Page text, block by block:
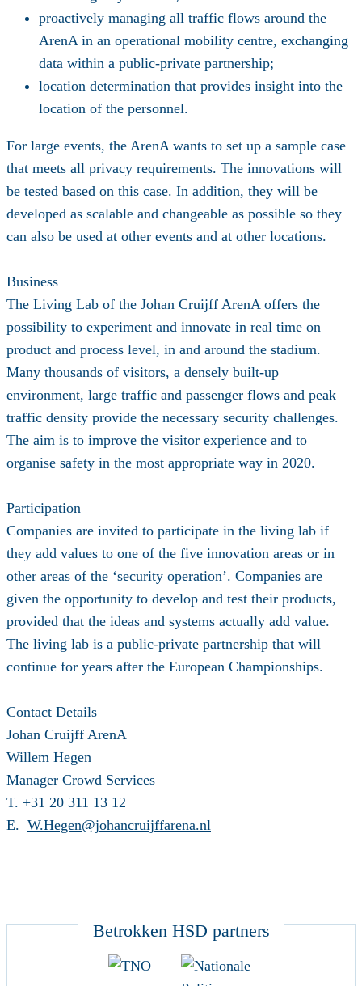
proactively managing all traffic flows around the
ArenA in an operational mobility centre, exchanging
data within a public-private partnership;
location determination that provides insight into the
location of the personnel.
For large events, the ArenA wants to set up a sample case
that meets all privacy requirements. The innovations will
be tested based on this case. In addition, they will be
developed as scalable and changeable as possible so they
can also be used at other events and at other locations.
Business
The Living Lab of the Johan Cruijff ArenA offers the
possibility to experiment and innovate in real time on
product and process level, in and around the stadium.
Many thousands of visitors, a densely built-up
environment, large traffic and passenger flows and peak
traffic density provide the necessary security challenges.
The aim is to improve the visitor experience and to
organise safety in the most appropriate way in 2020.
Participation
Companies are invited to participate in the living lab if
they add values to one of the five innovation areas or in
other areas of the ‘security operation’. Companies are
given the opportunity to develop and test their products,
provided that the ideas and systems actually add value.
The living lab is a public-private partnership that will
continue for years after the European Championships.
Contact Details
Johan Cruijff ArenA
Willem Hegen
Manager Crowd Services
T. +31 20 311 13 12
E. W.Hegen@johancruijffarena.nl
Betrokken HSD partners